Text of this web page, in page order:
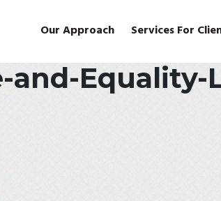
Our Approach Services For
Equality-